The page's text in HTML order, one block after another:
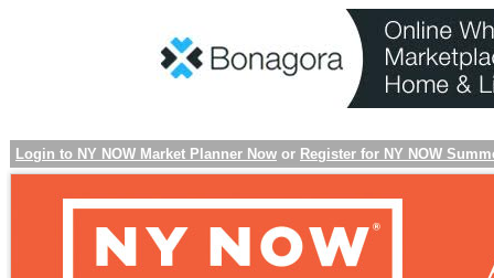
Login to NY NOW Market Planner Now or Register for NY NOW